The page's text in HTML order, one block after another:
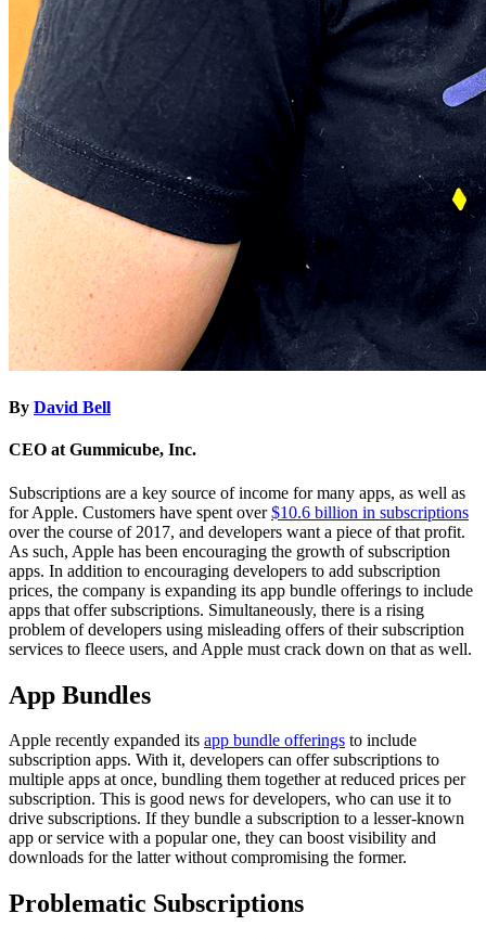
By David Bell
CEO at Gummicube, Inc.
Subscriptions are a key source of income for many apps, as well as
for Apple. Customers have spent over$10.6 billion in subscriptions
over the course of 2017, and developers want a piece of that profit.
As such, Apple has been encouraging the growth of subscription
apps. In addition to encouraging developers to add subscription
prices, the company is expanding its app bundle offerings to include
apps that offer subscriptions. Simultaneously, there is a rising
problem of developers using misleading offers of their subscription
services to fleece users, and Apple must crack down on that as well.
App Bundles
Apple recently expanded its app bundle offerings to include
subscription apps. With it, developers can offer subscriptions to
multiple apps at once, bundling them together at reduced prices per
subscription. This is good news for developers, who can use it to
drive subscriptions. If they bundle a subscription to a lesser-known
app or service with a popular one, they can boost visibility and
downloads for the latter without compromising the former.
Problematic Subscriptions